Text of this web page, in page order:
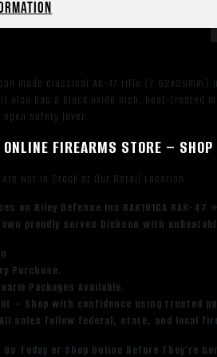
made classical AK-47 rifle
also has a black oxide nish, heat-treated
safety lever.
FIREARMS STORE –
Not in Stock at Our Retail Location
on Riley Defense Inc RAK101CA RAK-
proudly serves Dickson with
Purchase.
Packages Available.
– Shop with confidence using trusted
All sales follow federal, state, and local
Today or Shop Online Before They’re